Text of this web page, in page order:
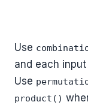
Use
and each
Use
product()